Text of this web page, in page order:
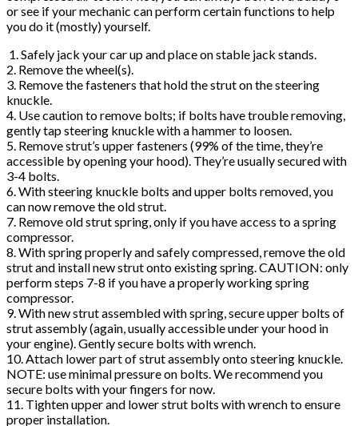
or see if your mechanic can perform certain functions to help
you do it (mostly) yourself.
1. Safely jack your car up and place on stable jack stands.
2. Remove the wheel(s).
3. Remove the fasteners that hold the strut on the steering
knuckle.
4. Use caution to remove bolts; if bolts have trouble removing,
gently tap steering knuckle with a hammer to loosen.
5. Remove strut’s upper fasteners (99% of the time, they’re
accessible by opening your hood). They’re usually secured with
3-4 bolts.
6. With steering knuckle bolts and upper bolts removed, you
can now remove the old strut.
7. Remove old strut spring, only if you have access to a spring
compressor.
8. With spring properly and safely compressed, remove the old
strut and install new strut onto existing spring. CAUTION: only
perform steps 7-8 if you have a properly working spring
compressor.
9. With new strut assembled with spring, secure upper bolts of
strut assembly (again, usually accessible under your hood in
your engine). Gently secure bolts with wrench.
10. Attach lower part of strut assembly onto steering knuckle.
NOTE: use minimal pressure on bolts. We recommend you
secure bolts with your fingers for now.
11. Tighten upper and lower strut bolts with wrench to ensure
proper installation.